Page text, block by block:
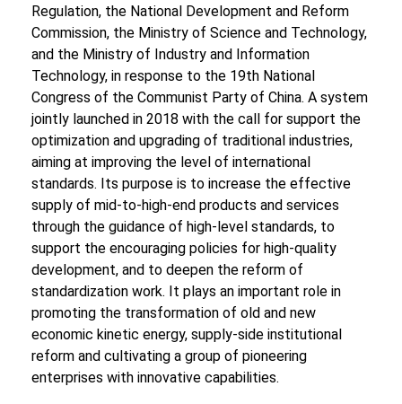
Regulation, the National Development and Reform
Commission, the Ministry of Science and Technology,
and the Ministry of Industry and Information
Technology, in response to the 19th National
Congress of the Communist Party of China. A system
jointly launched in 2018 with the call for support the
optimization and upgrading of traditional industries,
aiming at improving the level of international
standards. Its purpose is to increase the effective
supply of mid-to-high-end products and services
through the guidance of high-level standards, to
support the encouraging policies for high-quality
development, and to deepen the reform of
standardization work. It plays an important role in
promoting the transformation of old and new
economic kinetic energy, supply-side institutional
reform and cultivating a group of pioneering
enterprises with innovative capabilities.